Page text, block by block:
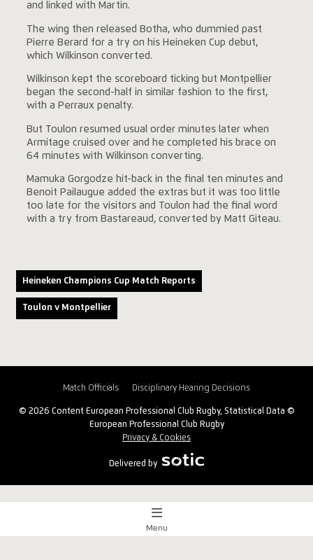
and linked with Martin.
The wing then released Botha, who dummied past
Pierre Berard for a try on his Heineken Cup debut,
which Wilkinson converted.
Wilkinson kept the scoreboard ticking but Montpellier
began the second-half in similar fashion to the first,
with a Perraux penalty.
But Toulon resumed usual order minutes later when
Armitage cruised over and he completed his brace on
64 minutes with Wilkinson converting.
Mamuka Gorgodze hit-back in the final ten minutes and
Benoit Pailaugue added the extras but it was too little
too late for the visitors and Toulon had the final word
with a try from Bastareaud, converted by Matt Giteau.
Heineken Champions Cup Match Reports
Toulon v Montpellier
Match Officials Disciplinary Hearing Decisions
© 2026 Content European Professional Club Rugby, Statistical Data ©
European Professional Club Rugby
Privacy & Cookies
Delivered by
Match Centre
Menu